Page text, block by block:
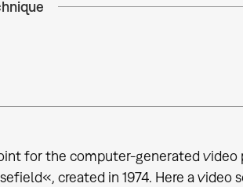
for the computer-generated video
created in 1974. Here a